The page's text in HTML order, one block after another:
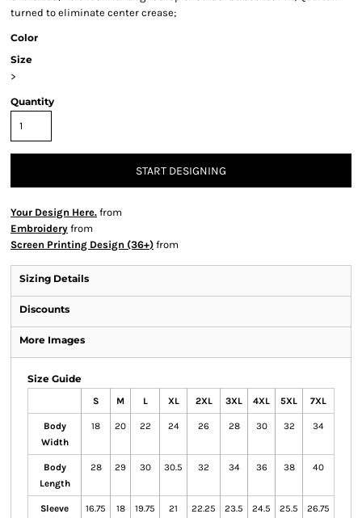
turned to eliminate center crease;
Color
Size
>
Quantity
START DESIGNING
Your Design Here. from
Embroidery from
Screen Printing Design (36+) from
Sizing Details
Discounts
More Images
Size Guide
S M L XL 2XL 3XL 4XL 5XL 7XL
Body
Width
18 20 22 24 26 28 30 32 34
Body
Length
28 29 30 30.5 32 34 36 38 40
Sleeve 16.75 18 19.75 21 22.25 23.5 24.5 25.5 26.75